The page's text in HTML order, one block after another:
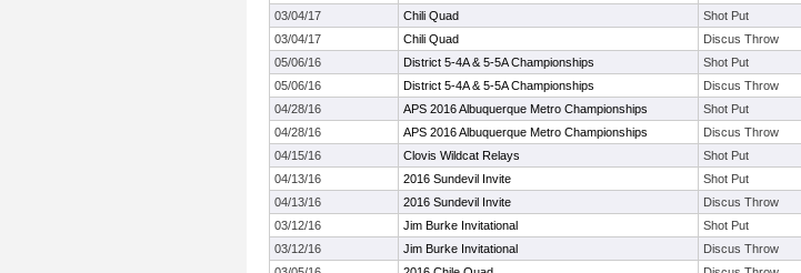
03/04/17
Chili Quad Shot Put
03/04/17
Chili Quad Discus Throw
05/06/16
District 5-4A & 5-5A Championships Shot Put
05/06/16
District 5-4A & 5-5A Championships Discus Throw
04/28/16
APS 2016 Albuquerque Metro Championships Shot Put
04/28/16
APS 2016 Albuquerque Metro Championships Discus Throw
04/15/16
Clovis Wildcat Relays Shot Put
04/13/16
2016 Sundevil Invite Shot Put
04/13/16
2016 Sundevil Invite Discus Throw
03/12/16
Jim Burke Invitational Shot Put
03/12/16
Jim Burke Invitational Discus Throw